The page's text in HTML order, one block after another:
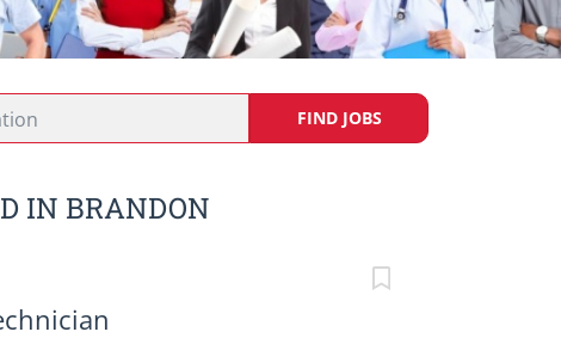
FIND JOBS
IN BRANDON